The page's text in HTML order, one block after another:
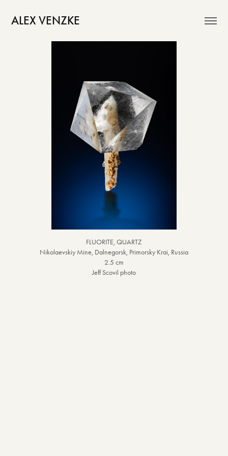
ALEX VENZKE
FLUORITE, QUARTZ
Nikolaevskiy Mine, Dalnegorsk, Primorsky Krai, Russia
2.5 cm
Jeff Scovil photo